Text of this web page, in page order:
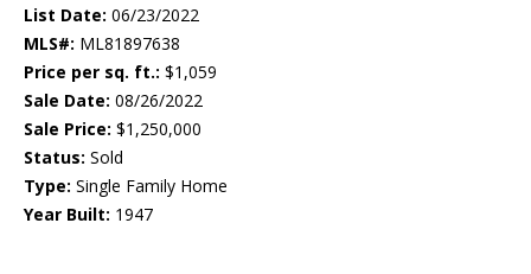
List Date: 06/23/2022
MLS#: ML81897638
Price per sq. ft.: $1,059
Sale Date: 08/26/2022
Sale Price: $1,250,000
Status: Sold
Type: Single Family Home
Year Built: 1947